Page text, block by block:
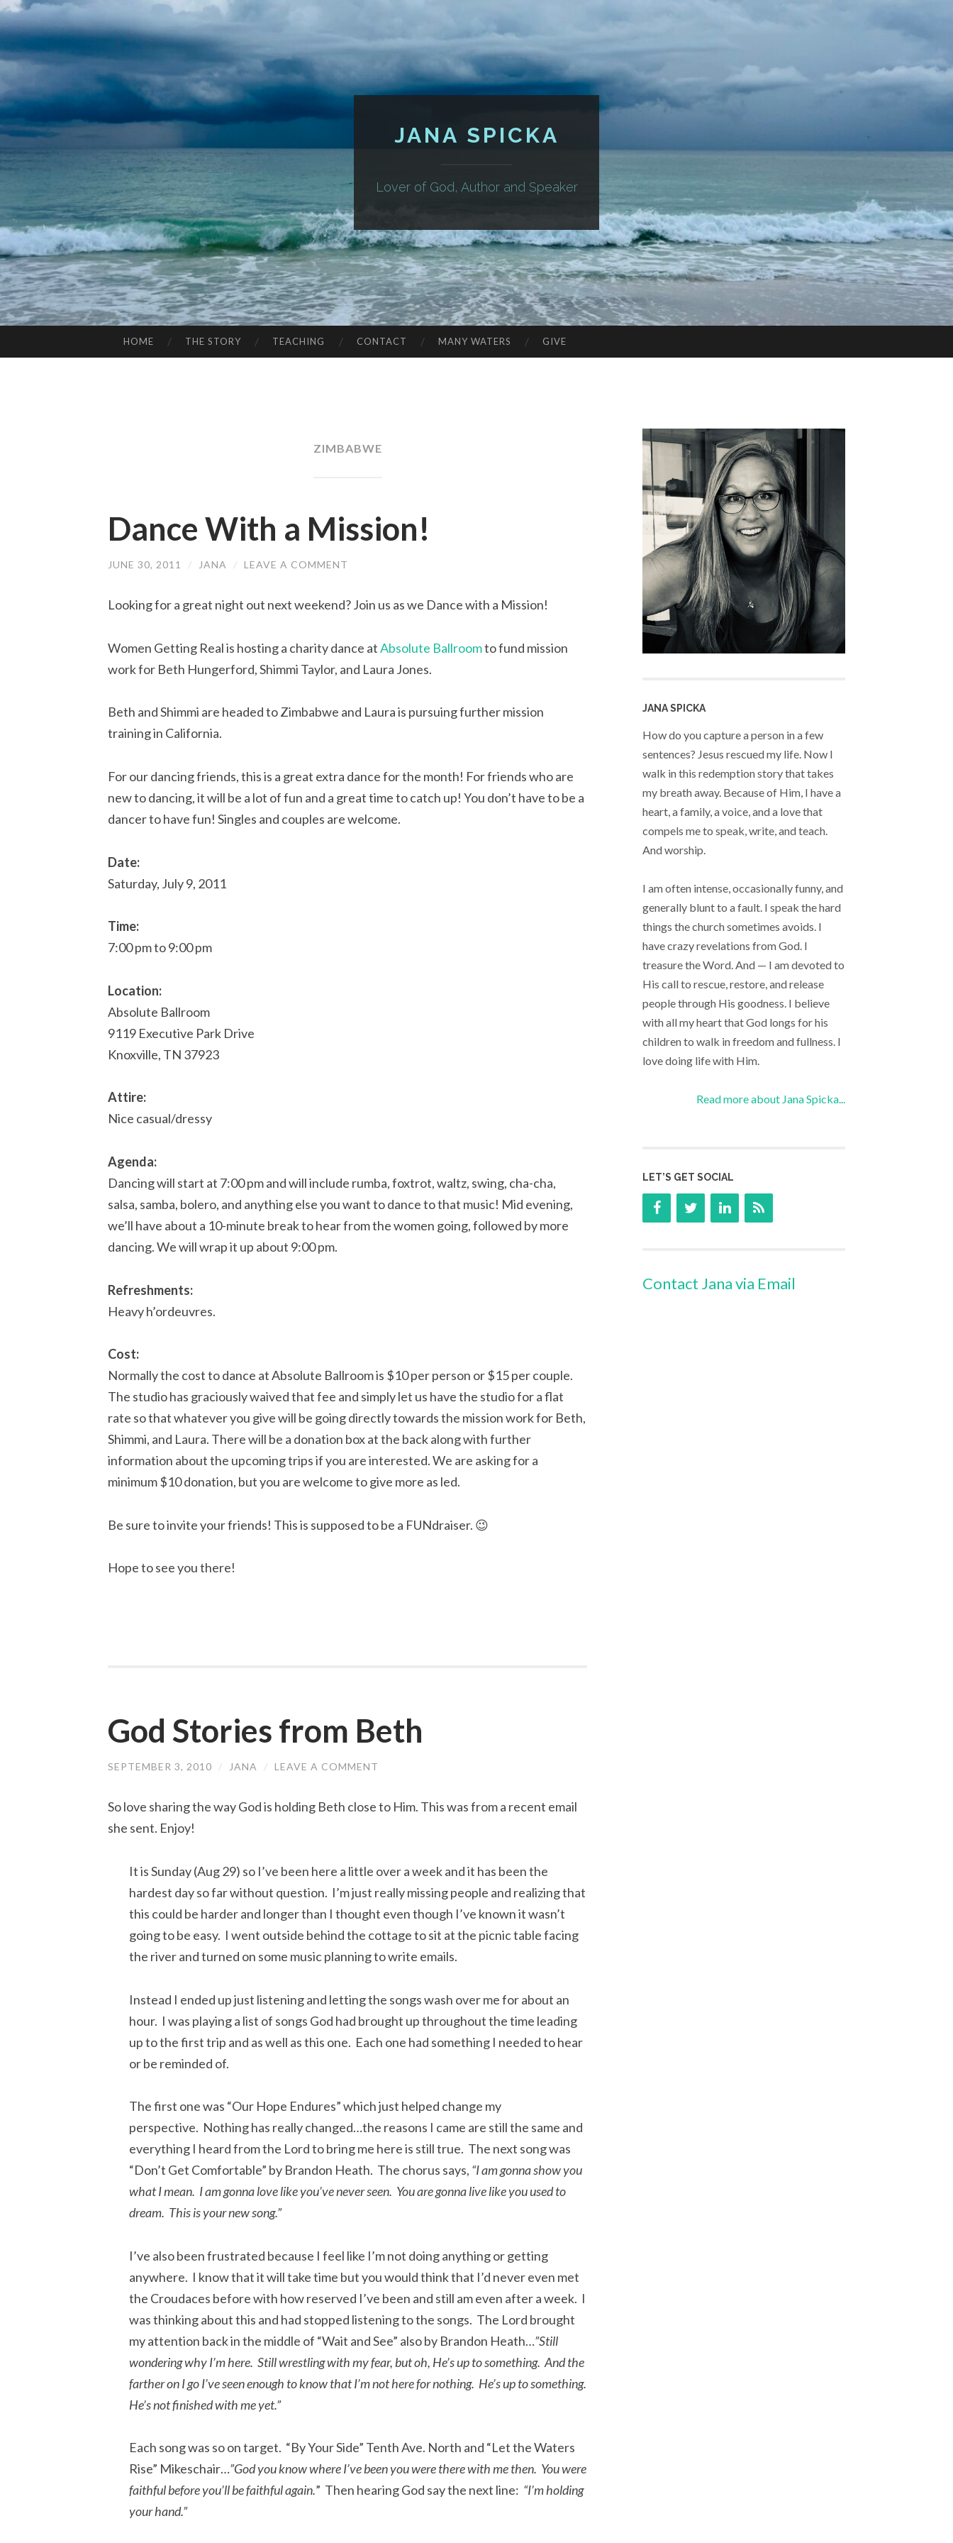
JANA SPICKA
Lover of God, Author and Speaker
TO
HOME THE STORY TEACHING CONTACT MANY WATERS GIVE
ZIMBABWE
Dance With a Mission!
JUNE 30, 2011 / JANA / LEAVE A COMMENT
Looking for a great night out next weekend? Join us as we Dance with a Mission!
Women Getting Real is hosting a charity dance atAbsolute Ballroomto fund mission
work for Beth Hungerford, Shimmi Taylor, and Laura Jones.
Beth and Shimmi are headed to Zimbabwe and Laura is pursuing further mission
training in California.
For our dancing friends, this is a great extra dance for the month! For friends who are
new to dancing, it will be a lot of fun and a great time to catch up! You don’t have to be a
dancer to have fun! Singles and couples are welcome.
Date:
Saturday, July 9, 2011
Time:
7:00 pm to 9:00 pm
Location:
Absolute Ballroom
9119 Executive Park Drive
Knoxville, TN 37923
Attire:
Nice casual/dressy
Agenda:
Dancing will start at 7:00 pm and will include rumba, foxtrot, waltz, swing, cha-cha,
salsa, samba, bolero, and anything else you want to dance to that music! Mid evening,
we’ll have about a 10-minute break to hear from the women going, followed by more
dancing. We will wrap it up about 9:00 pm.
Refreshments:
Heavy h’ordeuvres.
Cost:
Normally the cost to dance at Absolute Ballroom is $10 per person or $15 per couple.
The studio has graciously waived that fee and simply let us have the studio for a flat
rate so that whatever you give will be going directly towards the mission work for Beth,
Shimmi, and Laura. There will be a donation box at the back along with further
information about the upcoming trips if you are interested. We are asking for a
minimum $10 donation, but you are welcome to give more as led.
Be sure to invite your friends! This is supposed to be a FUNdraiser. 😉
Hope to see you there!
God Stories from Beth
SEPTEMBER 3, 2010 / JANA / LEAVE A COMMENT
So love sharing the way God is holding Beth close to Him. This was from a recent email
she sent. Enjoy!
It is Sunday (Aug 29) so I’ve been here a little over a week and it has been the
hardest day so far without question. I’m just really missing people and realizing that
this could be harder and longer than I thought even though I’ve known it wasn’t
going to be easy. I went outside behind the cottage to sit at the picnic table facing
the river and turned on some music planning to write emails.
Instead I ended up just listening and letting the songs wash over me for about an
hour. I was playing a list of songs God had brought up throughout the time leading
up to the first trip and as well as this one. Each one had something I needed to hear
or be reminded of.
The first one was “Our Hope Endures” which just helped change my
perspective. Nothing has really changed…the reasons I came are still the same and
everything I heard from the Lord to bring me here is still true. The next song was
“Don’t Get Comfortable” by Brandon Heath. The chorus says, “I am gonna show you
what I mean. I am gonna love like you’ve never seen. You are gonna live like you used to
dream. This is your new song.”
I’ve also been frustrated because I feel like I’m not doing anything or getting
anywhere. I know that it will take time but you would think that I’d never even met
the Croudaces before with how reserved I’ve been and still am even after a week. I
was thinking about this and had stopped listening to the songs. The Lord brought
my attention back in the middle of “Wait and See” also by Brandon Heath…”Still
wondering why I’m here. Still wrestling with my fear, but oh, He’s up to something. And the
farther on I go I’ve seen enough to know that I’m not here for nothing. He’s up to something.
He’s not finished with me yet.”
Each song was so on target. “By Your Side” Tenth Ave. North and “Let the Waters
Rise” Mikeschair…”God you know where I’ve been you were there with me then. You were
faithful before you’ll be faithful again.” Then hearing God say the next line: “I’m holding
your hand.”
JANA SPICKA
How do you capture a person in a few
sentences? Jesus rescued my life. Now I
walk in this redemption story that takes
my breath away. Because of Him, I have a
heart, a family, a voice, and a love that
compels me to speak, write, and teach.
And worship.
I am often intense, occasionally funny, and
generally blunt to a fault. I speak the hard
things the church sometimes avoids. I
have crazy revelations from God. I
treasure the Word. And — I am devoted to
His call to rescue, restore, and release
people through His goodness. I believe
with all my heart that God longs for his
children to walk in freedom and fullness. I
love doing life with Him.
Read more about Jana Spicka...
LET’S GET SOCIAL
Contact Jana via Email